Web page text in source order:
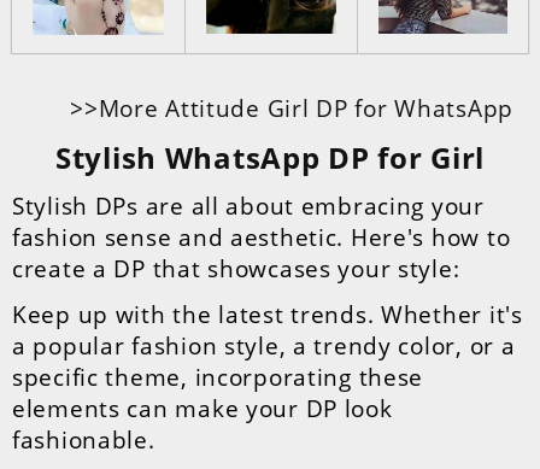
>>More Attitude Girl DP for WhatsApp
Stylish WhatsApp DP for Girl
Stylish DPs are all about embracing your
fashion sense and aesthetic. Here's how to
create a DP that showcases your style:
Keep up with the latest trends. Whether it's
a popular fashion style, a trendy color, or a
specific theme, incorporating these
elements can make your DP look
fashionable.